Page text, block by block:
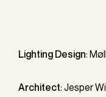
Lighting Design:
Architect: Jesper